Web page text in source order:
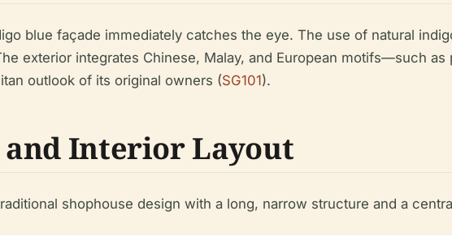
blue façade immediately catches the eye. The use of natural
exterior integrates Chinese, Malay, and European motifs—such
outlook of its original owners (SG101).
and Interior Layout
shophouse design with a long, narrow structure and a